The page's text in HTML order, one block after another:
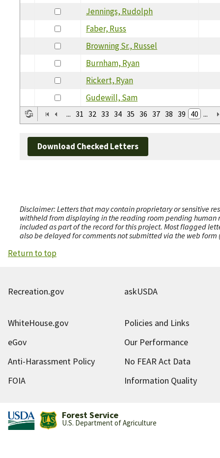
Jennings, Rudolph
Faber, Russ
Browning Sr., Russel
Burnham, Ryan
Rickert, Ryan
Gudewill, Sam
... 31 32 33 34 35 36 37 38 39 40 ...
Download Checked Letters
Disclaimer: Letters that may contain proprietary or sensitive
withheld from displaying in the reading room pending human
included as part of the record for this project. Most flagged
also be delayed for comments not submitted via the web
Return to top
Recreation.gov askUSDA
WhiteHouse.gov
Policies and Links
eGov
Our Performance
Anti-Harassment Policy
No FEAR Act Data
FOIA
Information Quality
Forest Service
U.S. Department of Agriculture